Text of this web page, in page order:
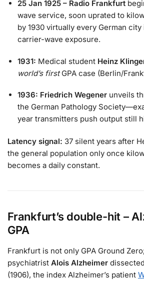
25 Jan 1925 – Radio Frankfurt
wave service, soon uprated to
by 1930 virtually every German
carrier-wave exposure.
1931: Medical student Heinz
world’s firstGPA case (Berlin/
1936: Friedrich Wegener unveils
the German Pathology
year transmitters push output still
Latency signal: 37 silent years after
the general population only once
becomes a daily constant.
Frankfurt’s double-hit –
GPA
Frankfurt is not only GPA Ground
psychiatrist Alois Alzheimer dissected
(1906), the index Alzheimer’s patient